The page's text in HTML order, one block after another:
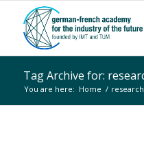
Tag Archive for:
You are here: Home / research